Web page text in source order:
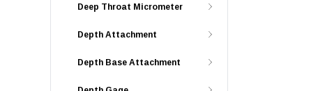
Deep Throat Micrometer
Depth Attachment
Depth Base Attachment